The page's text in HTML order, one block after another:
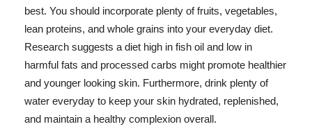
best. You should incorporate plenty of fruits, vegetables,
lean proteins, and whole grains into your everyday diet.
Research suggests a diet high in fish oil and low in
harmful fats and processed carbs might promote healthier
and younger looking skin. Furthermore, drink plenty of
water everyday to keep your skin hydrated, replenished,
and maintain a healthy complexion overall.